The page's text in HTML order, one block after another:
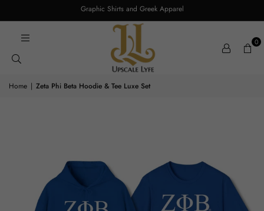
Graphic Shirts and Greek Apparel
0
Home | Zeta Phi Beta Hoodie & Tee Luxe Set